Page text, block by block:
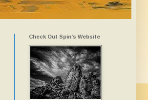
Check Out Spin's Website